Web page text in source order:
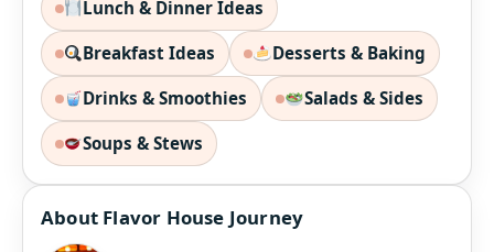
Lunch & Dinner Ideas
Breakfast Ideas Desserts & Baking
Drinks & Smoothies Salads & Sides
Soups & Stews
About Flavor House Journey